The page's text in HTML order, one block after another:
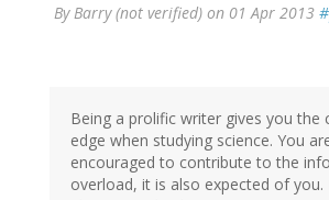
By Barry (not verified) on 01 Apr 2013
Being a prolific writer gives you the
edge when studying science. You
encouraged to contribute to the
overload, it is also expected of you.